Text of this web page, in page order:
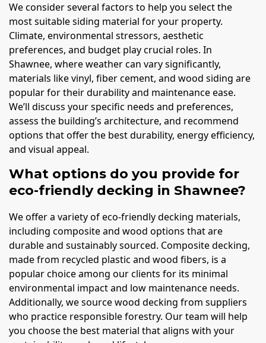
We consider several factors to help you select the
most suitable siding material for your property.
Climate, environmental stressors, aesthetic
preferences, and budget play crucial roles. In
Shawnee, where weather can vary significantly,
materials like vinyl, fiber cement, and wood siding are
popular for their durability and maintenance ease.
We’ll discuss your specific needs and preferences,
assess the building’s architecture, and recommend
options that offer the best durability, energy efficiency,
and visual appeal.
What options do you provide for
eco-friendly decking in Shawnee?
We offer a variety of eco-friendly decking materials,
including composite and wood options that are
durable and sustainably sourced. Composite decking,
made from recycled plastic and wood fibers, is a
popular choice among our clients for its minimal
environmental impact and low maintenance needs.
Additionally, we source wood decking from suppliers
who practice responsible forestry. Our team will help
you choose the best material that aligns with your